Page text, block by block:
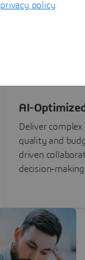
AI-
Intensive
Deliver
quality and
driven
decision-
privacy policy